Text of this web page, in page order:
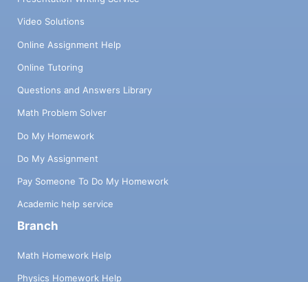
Video Solutions
Online Assignment Help
Online Tutoring
Questions and Answers Library
Math Problem Solver
Do My Homework
Do My Assignment
Pay Someone To Do My Homework
Academic help service
Branch
Math Homework Help
Physics Homework Help